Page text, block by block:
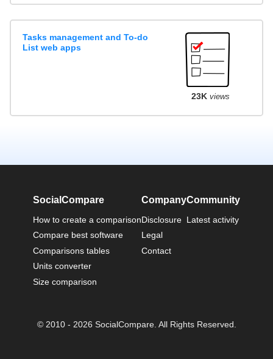
Tasks management and To-do
List web apps
23K views
SocialCompare
How to create a comparison
Compare best software
Comparisons tables
Units converter
Size comparison
Company
Disclosure
Legal
Contact
Community
Latest activity
© 2010 - 2026 SocialCompare. All Rights Reserved.